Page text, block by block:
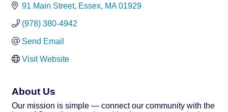
91 Main Street Essex MA 01929
(978) 380-4942
Send Email
Visit Website
About Us
Our mission is simple — connect our community with the